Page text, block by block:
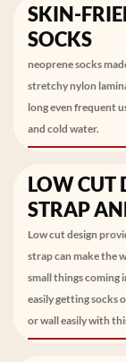
SKIN-
SOCKS
neoprene socks
stretchy nylon
long even frequent
and cold water.
LOW CUT
STRAP
Low cut design
strap can make the
small things coming
easily getting socks
or wall easily with